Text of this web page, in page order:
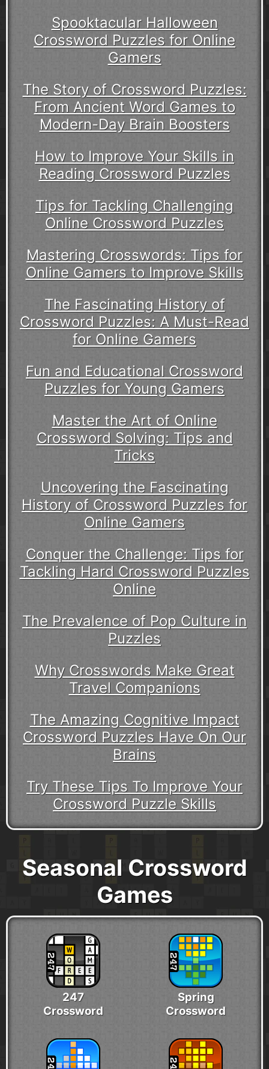
Spooktacular Halloween
Crossword Puzzles for Online
Gamers
The Story of Crossword Puzzles:
From Ancient Word Games to
Modern-Day Brain Boosters
How to Improve Your Skills in
Reading Crossword Puzzles
Tips for Tackling Challenging
Online Crossword Puzzles
Mastering Crosswords: Tips for
Online Gamers to Improve Skills
The Fascinating History of
Crossword Puzzles: A Must-Read
for Online Gamers
Fun and Educational Crossword
Puzzles for Young Gamers
Master the Art of Online
Crossword Solving: Tips and
Tricks
Uncovering the Fascinating
History of Crossword Puzzles for
Online Gamers
Conquer the Challenge: Tips for
Tackling Hard Crossword Puzzles
Online
The Prevalence of Pop Culture in
Puzzles
Why Crosswords Make Great
Travel Companions
The Amazing Cognitive Impact
Crossword Puzzles Have On Our
Brains
Try These Tips To Improve Your
Crossword Puzzle Skills
Seasonal Crossword
Games
247
Crossword
Spring
Crossword